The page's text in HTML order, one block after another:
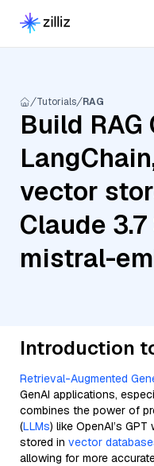
Tutorials RAG
Build
vector
Claude
mistral-
Introduction
Retrieval-Augmented
GenAI applications,
combines the power of
(LLMs) like OpenAI’s
stored in vector
allowing for more